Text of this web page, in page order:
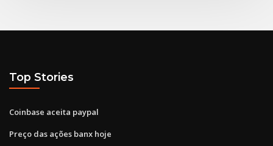
Top Stories
Coinbase aceita paypal
Preço das ações banx hoje